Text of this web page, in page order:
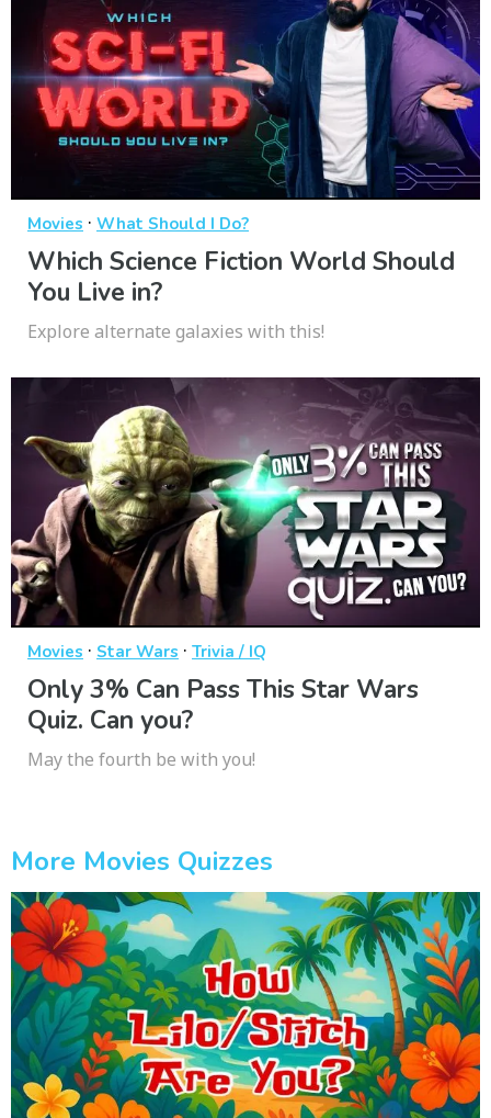
Movies · What Should I Do?
Which Science Fiction World Should
You Live in?
Explore alternate galaxies with this!
Movies · Star Wars · Trivia / IQ
Only 3% Can Pass This Star Wars
Quiz. Can you?
May the fourth be with you!
More Movies Quizzes